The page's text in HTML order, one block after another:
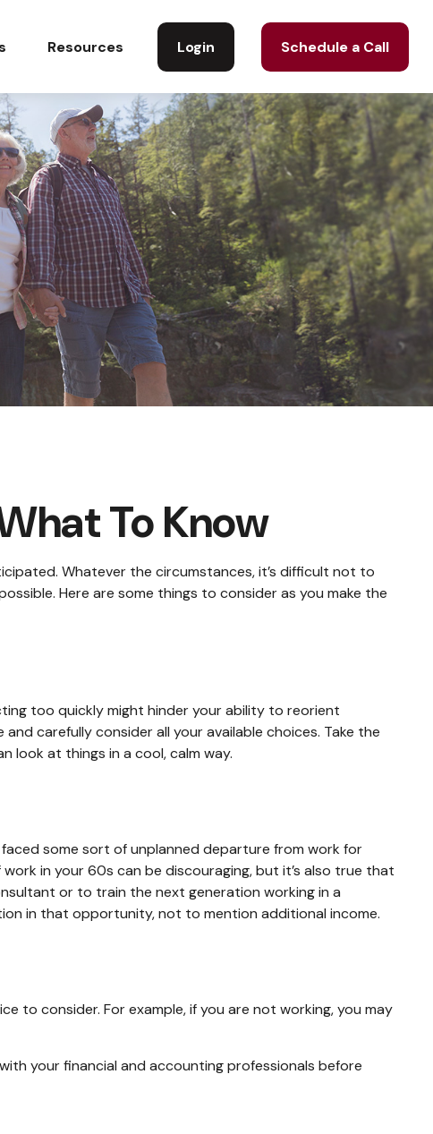
Resources Login Schedule a Call
To Know
Whatever the circumstances, it’s difficult not to
Here are some things to consider as you make the
too quickly might hinder your ability to reorient
carefully consider all your available choices. Take the
at things in a cool, calm way.
some sort of unplanned departure from work for
in your 60s can be discouraging, but it’s also true that
or to train the next generation working in a
in that opportunity, not to mention additional income.
to consider. For example, if you are not working, you may
your financial and accounting professionals before